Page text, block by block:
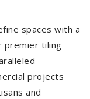
spaces with a
premier tiling
projects
and